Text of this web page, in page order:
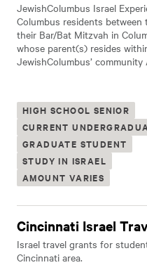
JewishColumbus Israel
Columbus residents between
their Bar/Bat Mitzvah in
whose parent(s) resides
JewishColumbus’ community
HIGH SCHOOL SENIOR
CURRENT
GRADUATE STUDENT
STUDY IN ISRAEL
AMOUNT VARIES
Cincinnati Israel
Israel travel grants for
Cincinnati area.